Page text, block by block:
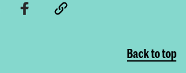
Back to top